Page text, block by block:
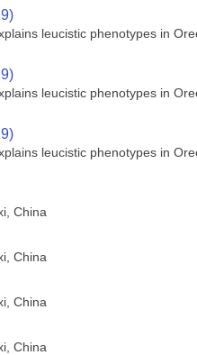
leucistic phenotypes in
leucistic phenotypes in
leucistic phenotypes in
China
China
China
China